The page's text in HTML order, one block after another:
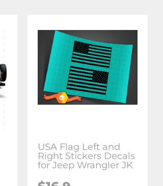
USA Flag Left and
Right Stickers Decals
for Jeep Wrangler JK